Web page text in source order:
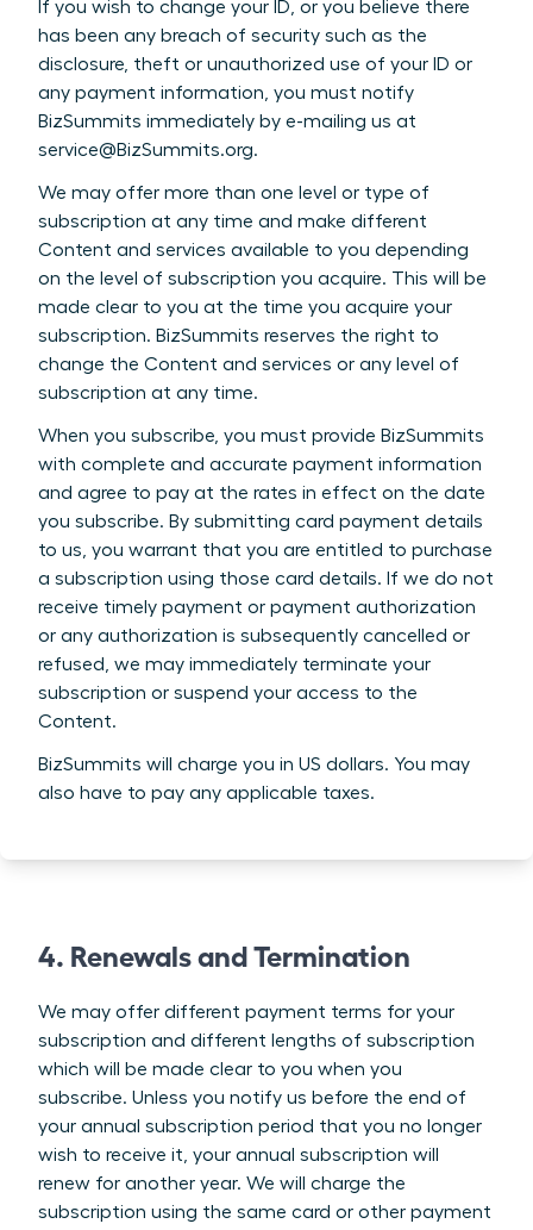
If you wish to change your ID, or you believe there
has been any breach of security such as the
disclosure, theft or unauthorized use of your ID or
any payment information, you must notify
BizSummits immediately by e-mailing us at
service@BizSummits.org.
We may offer more than one level or type of
subscription at any time and make different
Content and services available to you depending
on the level of subscription you acquire. This will be
made clear to you at the time you acquire your
subscription. BizSummits reserves the right to
change the Content and services or any level of
subscription at any time.
When you subscribe, you must provide BizSummits
with complete and accurate payment information
and agree to pay at the rates in effect on the date
you subscribe. By submitting card payment details
to us, you warrant that you are entitled to purchase
a subscription using those card details. If we do not
receive timely payment or payment authorization
or any authorization is subsequently cancelled or
refused, we may immediately terminate your
subscription or suspend your access to the
Content.
BizSummits will charge you in US dollars. You may
also have to pay any applicable taxes.
4. Renewals and Termination
We may offer different payment terms for your
subscription and different lengths of subscription
which will be made clear to you when you
subscribe. Unless you notify us before the end of
your annual subscription period that you no longer
wish to receive it, your annual subscription will
renew for another year. We will charge the
subscription using the same card or other payment